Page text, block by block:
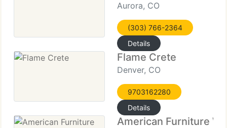
Aurora, CO
(303) 766-2364
Details
Flame Crete
Denver, CO
9703162280
Details
American Furniture